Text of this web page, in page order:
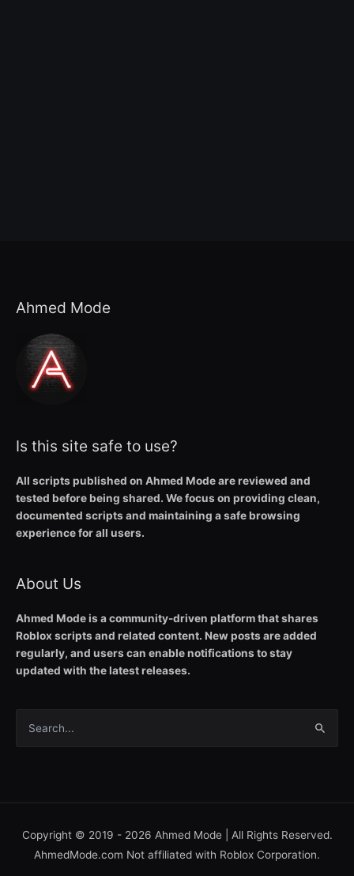
Ahmed Mode
Is this site safe to use?
All scripts published on Ahmed Mode are reviewed and
tested before being shared. We focus on providing clean,
documented scripts and maintaining a safe browsing
experience for all users.
About Us
Ahmed Mode is a community-driven platform that shares
Roblox scripts and related content. New posts are added
regularly, and users can enable notifications to stay
updated with the latest releases.
Search
Copyright © 2019 - 2026 Ahmed Mode| All Rights Reserved.
AhmedMode.com Not affiliated with Roblox Corporation.